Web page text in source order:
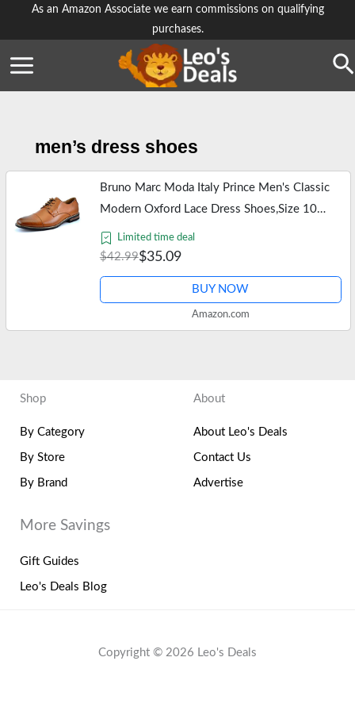
As an Amazon Associate we earn commissions on qualifying
purchases.
men’s dress shoes
Bruno Marc Moda Italy Prince Men's Classic
Modern Oxford Lace Dress Shoes,Size 10
Brown
Limited time deal
$42.99$35.09
BUY NOW
Amazon.com
Shop
By Category
By Store
By Brand
About
About Leo's Deals
Contact Us
Advertise
More Savings
Gift Guides
Leo's Deals Blog
Copyright © 2026 Leo's Deals